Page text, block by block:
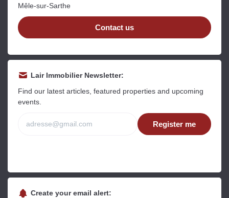
Free
Estimate my property now
Mêle-sur-Sarthe
Contact us
Lair Immobilier Newsletter:
Find our latest articles, featured properties and upcoming
events.
Register me
Create your email alert: